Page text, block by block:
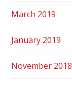
March 2019
January 2019
November 2018